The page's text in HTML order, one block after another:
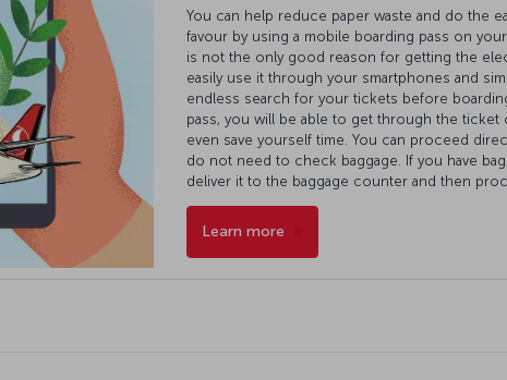
You can help reduce paper waste and do the
favour by using a mobile boarding pass on
is not the only good reason for getting the
easily use it through your smartphones and
endless search for your tickets before
pass, you will be able to get through the ticket
even save yourself time. You can proceed
do not need to check baggage. If you have
deliver it to the baggage counter and then
Learn more